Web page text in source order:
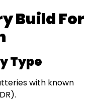
Build For
Type
with known